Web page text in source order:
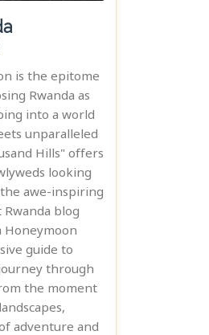
is the epitome
Rwanda as
into a world
unparalleled
Hills" offers
looking
awe-inspiring
blog
Honeymoon
guide to
through
the moment
adventure and